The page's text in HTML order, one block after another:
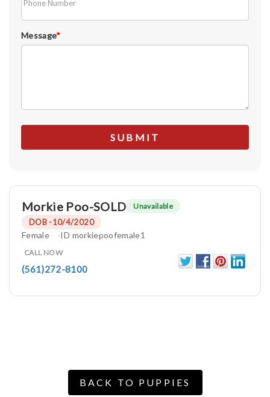
Message*
Morkie Poo-SOLD Unavailable
DOB -10/4/2020
Female ID morkiepoofemale1
CALL NOW
(561)272-8100
BACK TO PUPPIES